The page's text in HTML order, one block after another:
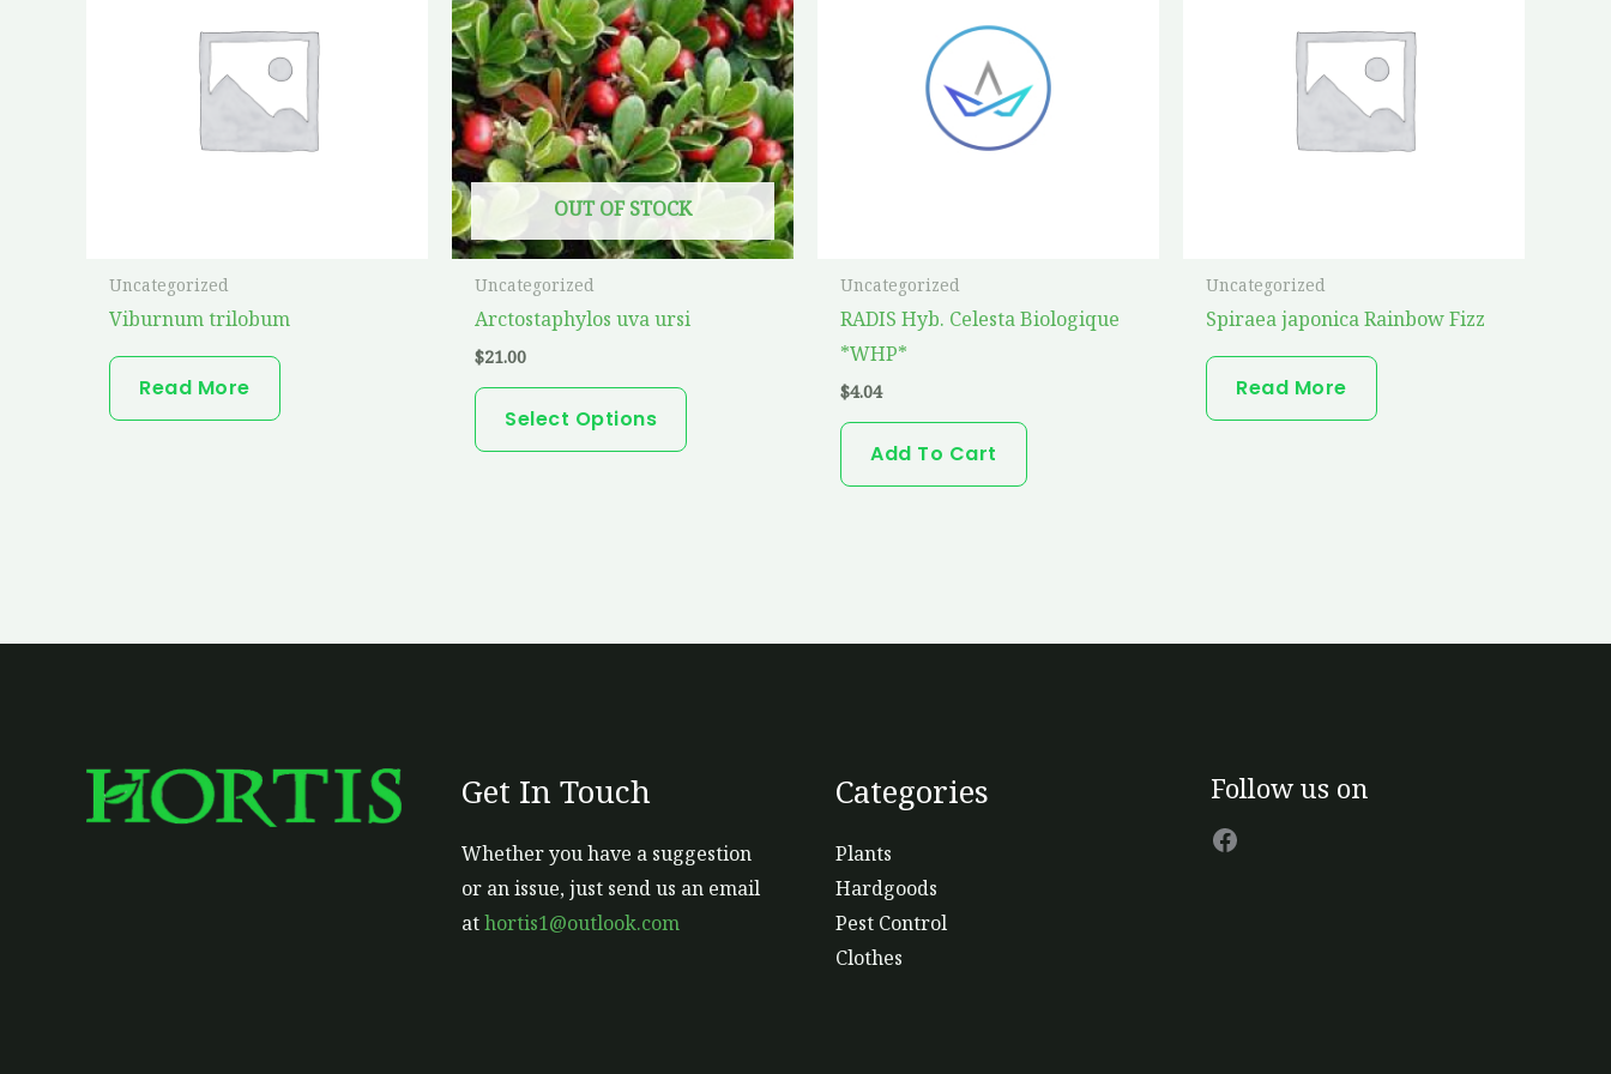
Uncategorized
Viburnum trilobum
Read More
OUT OF STOCK
Uncategorized
Arctostaphylos uva ursi
$21.00
Select Options
multiple
variants.
The
options
may
be
chosen
the
Uncategorized
RADIS Hyb. Celesta Biologique
*WHP*
$4.04
Add To Cart
Uncategorized
Spiraea japonica Rainbow Fizz
Read More
Get In Touch
Whether you have a suggestion
or an issue, just send us an email
athortis1@outlook.com
Categories
Plants
Hardgoods
Pest Control
Clothes
Follow us on